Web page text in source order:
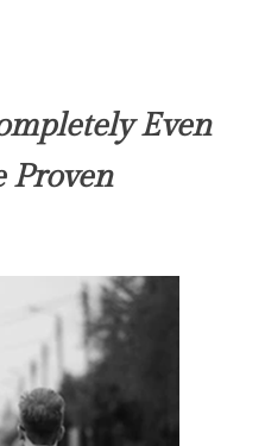
Even
Proven